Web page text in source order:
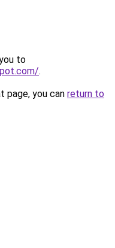
to
.
page, you can return to